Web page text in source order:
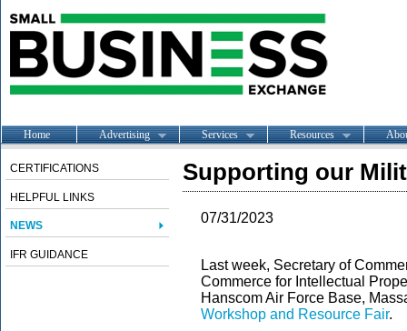
Home Advertising Services Resources
CERTIFICATIONS
HELPFUL LINKS
NEWS
IFR GUIDANCE
Supporting our
07/31/2023
Last week, Secretary of
Commerce for Intellectual
Hanscom Air Force Base,
Workshop and Resource Fair.